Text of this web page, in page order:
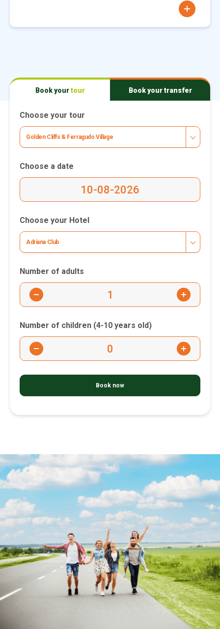
more
Book yourtour Book yourtransfer
Choose your tour
Golden Cliffs & Ferragudo Village
Choose a date
Choose your Hotel
Adriana Club
Number of adults
- +
Number of children (4-10 years old)
- +